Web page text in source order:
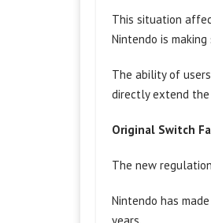
This situation
Nintendo is
The ability of
directly extend
Original Switch
The new
Nintendo has